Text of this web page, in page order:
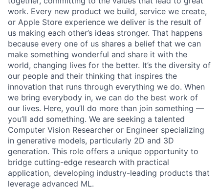
work. Every new product we build, service we create,
or Apple Store experience we deliver is the result of
us making each other’s ideas stronger. That happens
because every one of us shares a belief that we can
make something wonderful and share it with the
world, changing lives for the better. It’s the diversity of
our people and their thinking that inspires the
innovation that runs through everything we do. When
we bring everybody in, we can do the best work of
our lives. Here, you’ll do more than join something —
you’ll add something. We are seeking a talented
Computer Vision Researcher or Engineer specializing
in generative models, particularly 2D and 3D
generation. This role offers a unique opportunity to
bridge cutting-edge research with practical
application, developing industry-leading products that
leverage advanced ML.